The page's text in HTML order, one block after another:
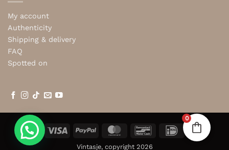
My account
Authenticity
Shipping & delivery
FAQ
Spotted on
Visa PayPal MasterCardBancontactIDeal
Vintasje, copyright 2026
0